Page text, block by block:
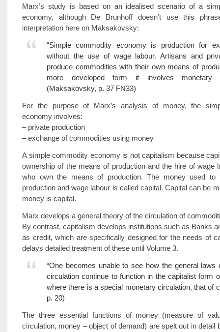
Marx’s study is based on an idealised scenario of a
economy, although De Brunhoff doesn’t use this
interpretation here on Maksakovsky:
“Simple commodity economy is production for
without the use of wage labour. Artisans and
produce commodities with their own means of
more developed form it involves monetary
(Maksakovsky, p. 37 FN33)
For the purpose of Marx’s analysis of money, the
economy involves:
– private production
– exchange of commodities using money
A simple commodity economy is not capitalism because
ownership of the means of production and the hire of wage
who own the means of production. The money used to
production and wage labour is called capital. Capital can be
money is capital.
Marx develops a general theory of the circulation of
By contrast, capitalism develops institutions such as Banks
as credit, which are specifically designed for the needs of
delays detailed treatment of these until Volume 3.
“One becomes unable to see how the general laws
circulation continue to function in the capitalist form
where there is a special monetary circulation, that of
p. 20)
The three essential functions of money (measure of
circulation, money – object of demand) are spelt out in detail